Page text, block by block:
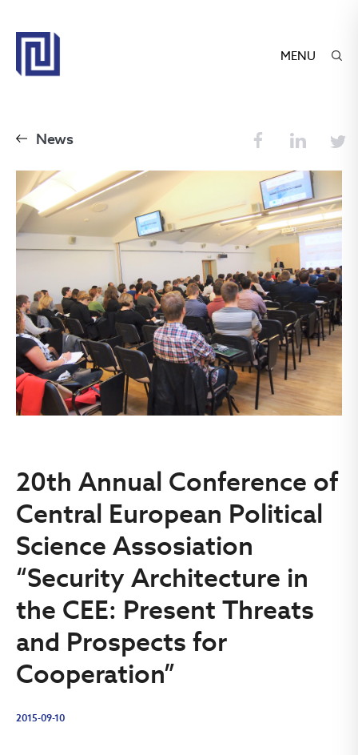
MENU
News
20th Annual Conference of
Central European Political
Science Assosiation
“Security Architecture in
the CEE: Present Threats
and Prospects for
Cooperation”
2015-09-10